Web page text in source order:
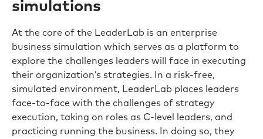
simulations
At the core of the LeaderLab is an enterprise
business simulation which serves as a platform to
explore the challenges leaders will face in executing
their organization’s strategies. In a risk-free,
simulated environment, LeaderLab places leaders
face-to-face with the challenges of strategy
execution, taking on roles as C-level leaders, and
practicing running the business. In doing so, they